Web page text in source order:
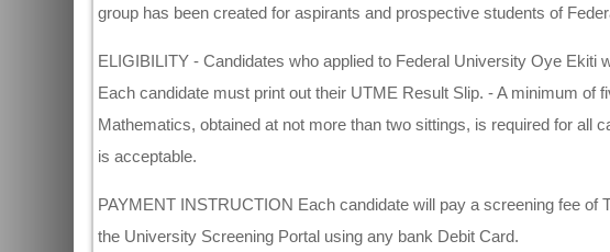
group has been created for aspirants and prospective students of
ELIGIBILITY - Candidates who applied to Federal University Oye Ekiti
Each candidate must print out their UTME Result Slip. - A minimum of
Mathematics, obtained at not more than two sittings, is required for all
is acceptable.
PAYMENT INSTRUCTION Each candidate will pay a screening fee of
the University Screening Portal using any bank Debit Card.